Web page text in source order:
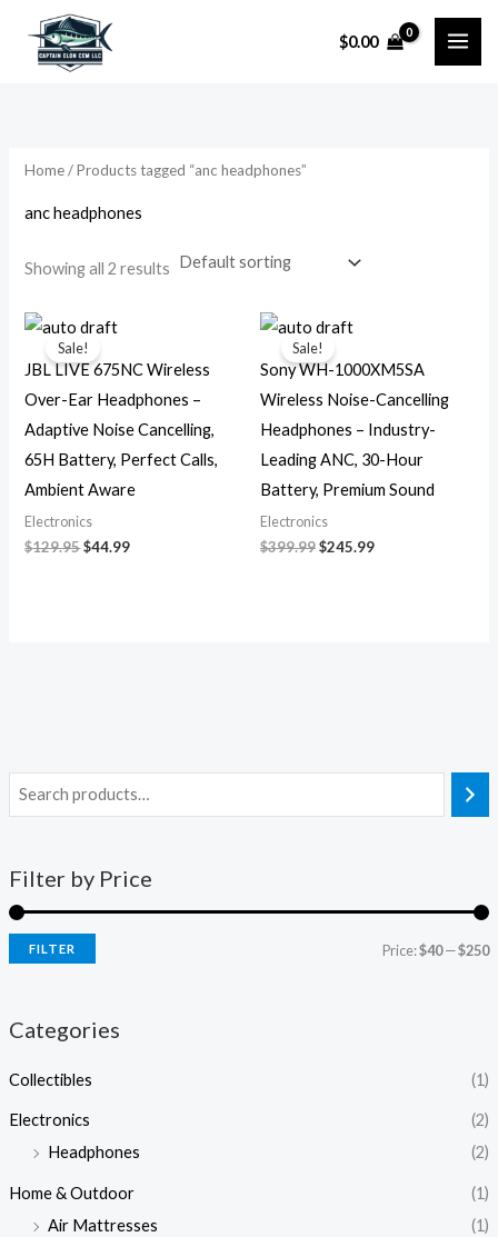
$0.00
Filter by Price
FILTER Price:$40—$250
Categories
Collectibles (1)
Electronics
(2)
Headphones
(2)
Home & Outdoor
(1)
Air Mattresses
(1)
Home/ Products tagged “anc headphones”
anc headphones
Showing all 2 results
Sale!
JBL LIVE 675NC Wireless
Over-Ear Headphones –
Adaptive Noise Cancelling,
65H Battery, Perfect Calls,
Ambient Aware
Electronics
$129.95
Original
price
was:
$129.95.
$44.99
$44.99.
Sale!
Sony WH-1000XM5SA
Wireless Noise-Cancelling
Headphones – Industry-
Leading ANC, 30-Hour
Battery, Premium Sound
Electronics
$399.99
Original
price
was:
$399.99.
$245.99
$245.99.